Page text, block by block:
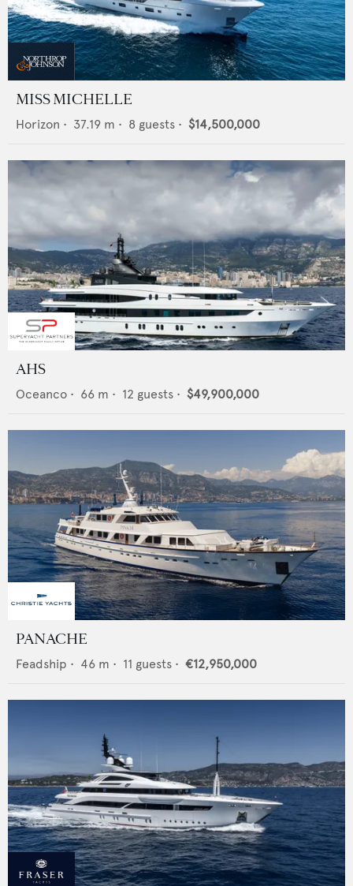
MISS MICHELLE
Horizon • 37.19 m • 8 guests • $14,500,000
AHS
Oceanco • 66 m • 12 guests • $49,900,000
PANACHE
Feadship • 46 m • 11 guests • €12,950,000